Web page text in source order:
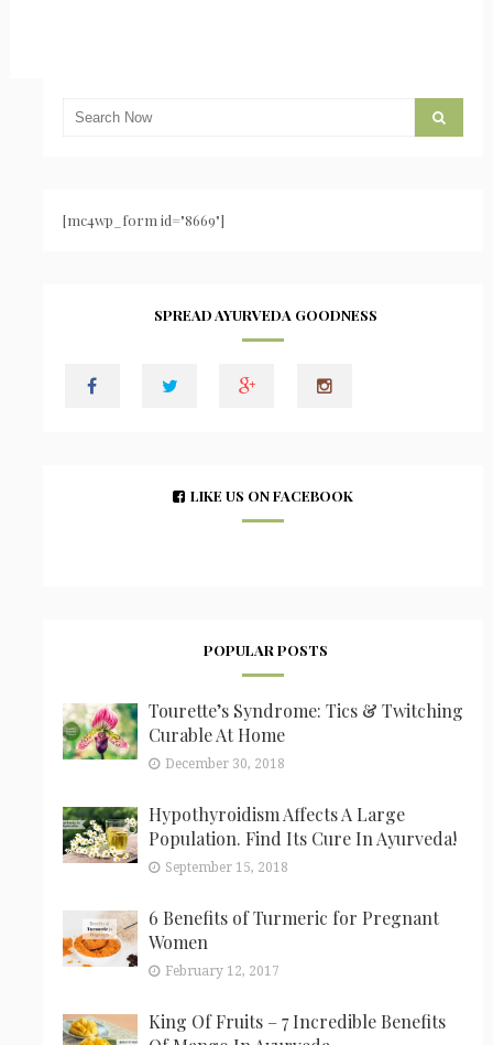
[mc4wp_form id="8669"]
SPREAD AYURVEDA GOODNESS
LIKE US ON FACEBOOK
POPULAR POSTS
Tourette’s Syndrome: Tics & Twitching
Curable At Home
December 30, 2018
Hypothyroidism Affects A Large
Population. Find Its Cure In Ayurveda!
September 15, 2018
6 Benefits of Turmeric for Pregnant
Women
February 12, 2017
King Of Fruits – 7 Incredible Benefits